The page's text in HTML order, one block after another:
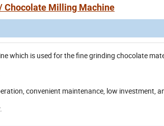
Chocolate Milling Machine
which is used for the fine grinding chocolate
convenient maintenance, low investment,